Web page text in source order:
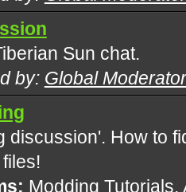
Sun chat.
by: Global
discussion'. How to
Modding Tutorials,